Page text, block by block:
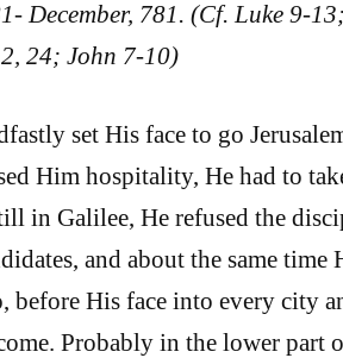
December, 781. (Cf. Luke 9-
24; John 7-10)
set His face to go
Him hospitality, He had to
in Galilee, He refused the
and about the same time
before His face into every city
Probably in the lower part